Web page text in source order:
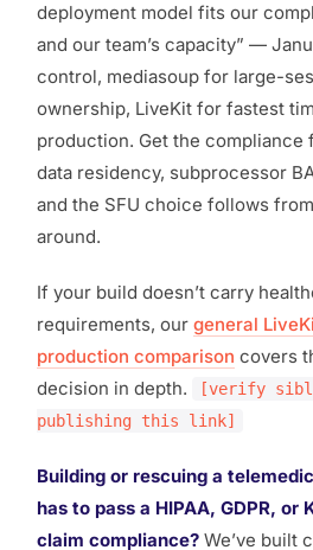
deployment model fits our
and our team’s capacity” —
control, mediasoup for large-
ownership, LiveKit for fastest
production. Get the
data residency, subprocessor
and the SFU choice follows
around.
If your build doesn’t carry
requirements, our general
production comparison covers
decision in depth.
[verify
publishing this link]
Building or rescuing a
has to pass a HIPAA, GDPR,
claim compliance? We’ve built